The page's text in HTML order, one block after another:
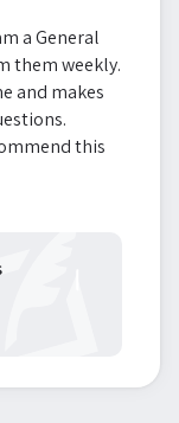
a General
them weekly.
and makes
this